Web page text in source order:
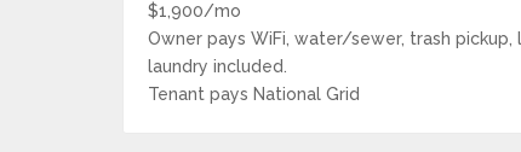
$1,900/mo
Owner pays WiFi, water/sewer, trash pickup,
laundry included.
Tenant pays National Grid